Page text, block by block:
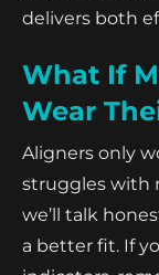
delivers both
What If
Wear
Aligners only
struggles with
we’ll talk
a better fit. If